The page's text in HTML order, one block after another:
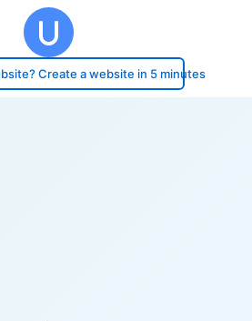
Create a website in 5 minutes